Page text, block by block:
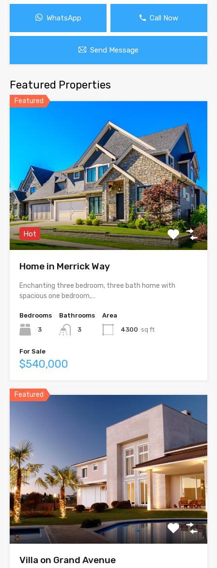
WhatsApp Call Now
Send Message
Featured Properties
Featured
Hot
Home in Merrick Way
Enchanting three bedroom, three bath home with
spacious one bedroom,…
Bedrooms
3
Bathrooms
3
Area
4300 sq ft
For Sale
$540,000
Featured
Villa on Grand Avenue